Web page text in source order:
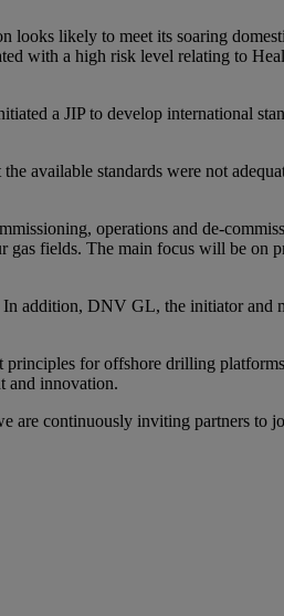
looks likely to meet its soaring
with a high risk level relating to
a JIP to develop international
available standards were not
operations and de-
fields. The main focus will be on
addition, DNV GL, the initiator and
for offshore drilling
and innovation.
are continuously inviting partners to